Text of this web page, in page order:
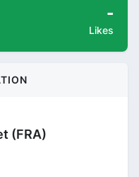
-
Likes
(FRA)